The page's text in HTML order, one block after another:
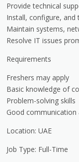
Provide technical
Install, configure,
Maintain systems,
Resolve IT issues
Requirements
Freshers may apply
Basic knowledge of
Problem-solving skills
Good communication
Location: UAE
Job Type: Full-Time